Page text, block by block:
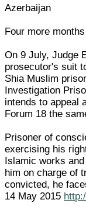
Azerbaijan
Four more
On 9 July, Judge
prosecutor's suit
Shia Muslim
Investigation
intends to appeal
Forum 18 the
Prisoner of
exercising his
Islamic works
him on charge of
convicted, he
14 May 2015